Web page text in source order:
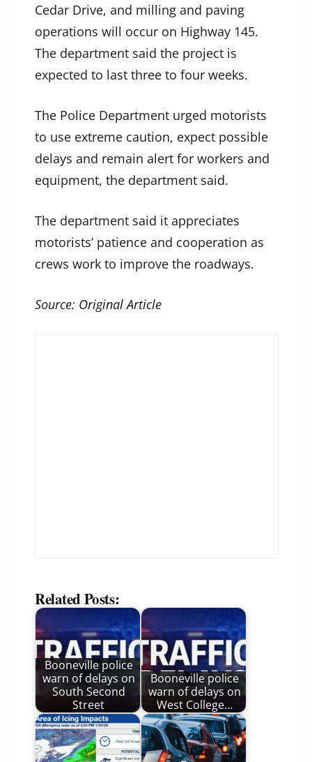
Cedar Drive, and milling and paving
operations will occur on Highway 145.
The department said the project is
expected to last three to four weeks.
The Police Department urged motorists
to use extreme caution, expect possible
delays and remain alert for workers and
equipment, the department said.
The department said it appreciates
motorists’ patience and cooperation as
crews work to improve the roadways.
Source: Original Article
Related Posts:
Booneville police
warn of delays on
South Second
Street
Booneville police
warn of delays on
West College…